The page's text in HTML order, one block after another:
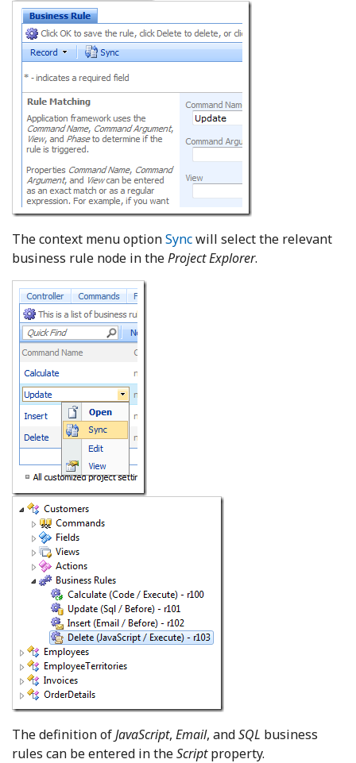
The context menu optionSyncwill select the relevant
business rule node in theProject Explorer.
The definition ofJavaScript, Email, andSQL business
rules can be entered in theScriptproperty.